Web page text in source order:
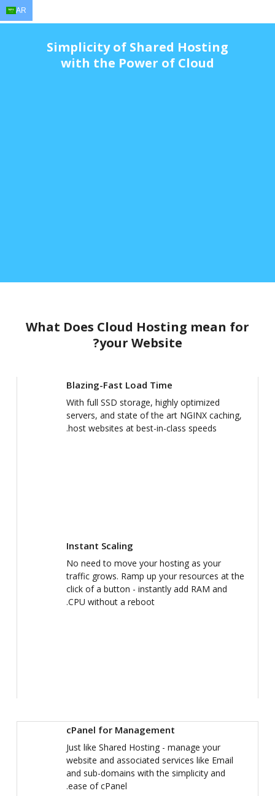
Simplicity of Shared Hosting
with the Power of Cloud
What Does Cloud Hosting mean for
your Website?
Blazing-Fast Load Time
With full SSD storage, highly optimized
servers, and state of the art NGINX caching,
host websites at best-in-class speeds.
Instant Scaling
No need to move your hosting as your
traffic grows. Ramp up your resources at the
click of a button - instantly add RAM and
CPU without a reboot.
cPanel for Management
Just like Shared Hosting - manage your
website and associated services like Email
and sub-domains with the simplicity and
ease of cPanel.
AR